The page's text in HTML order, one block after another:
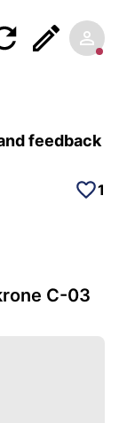
feedback
1
C-03